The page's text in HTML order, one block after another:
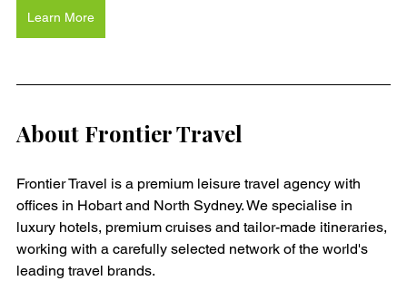
Learn More
About Frontier Travel
Frontier Travel is a premium leisure travel agency with
offices in Hobart and North Sydney. We specialise in
luxury hotels, premium cruises and tailor-made itineraries,
working with a carefully selected network of the world's
leading travel brands.